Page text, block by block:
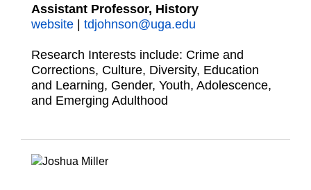
Assistant Professor, History
website| tdjohnson@uga.edu
Research Interests include: Crime and
Corrections, Culture, Diversity, Education
and Learning, Gender, Youth, Adolescence,
and Emerging Adulthood